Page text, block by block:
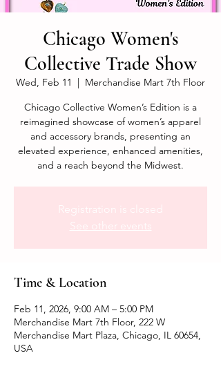
Chicago Women's
Collective Trade Show
Wed, Feb 11
Merchandise Mart 7th Floor
Chicago Collective Women’s Edition is a
reimagined showcase of women’s apparel
and accessory brands, presenting an
elevated experience, enhanced amenities,
and a reach beyond the Midwest.
Registration is closed
See other events
Time & Location
Feb 11, 2026, 9:00 AM – 5:00 PM
Merchandise Mart 7th Floor, 222 W
Merchandise Mart Plaza, Chicago, IL 60654,
USA